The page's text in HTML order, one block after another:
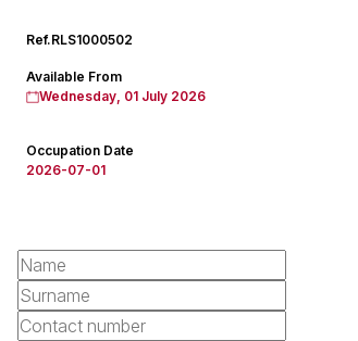
Ref.RLS1000502
Available From
Wednesday, 01 July 2026
Occupation Date
2026-07-01